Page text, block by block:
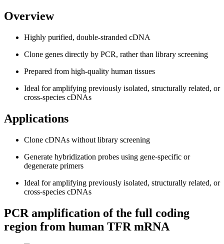
Overview
Highly purified, double-stranded cDNA
Clone genes directly by PCR, rather than library screening
Prepared from high-quality human tissues
Ideal for amplifying previously isolated, structurally related, or
cross-species cDNAs
Applications
Clone cDNAs without library screening
Generate hybridization probes using gene-specific or
degenerate primers
Ideal for amplifying previously isolated, structurally related, or
cross-species cDNAs
PCR amplification of the full coding
region from human TFR mRNA